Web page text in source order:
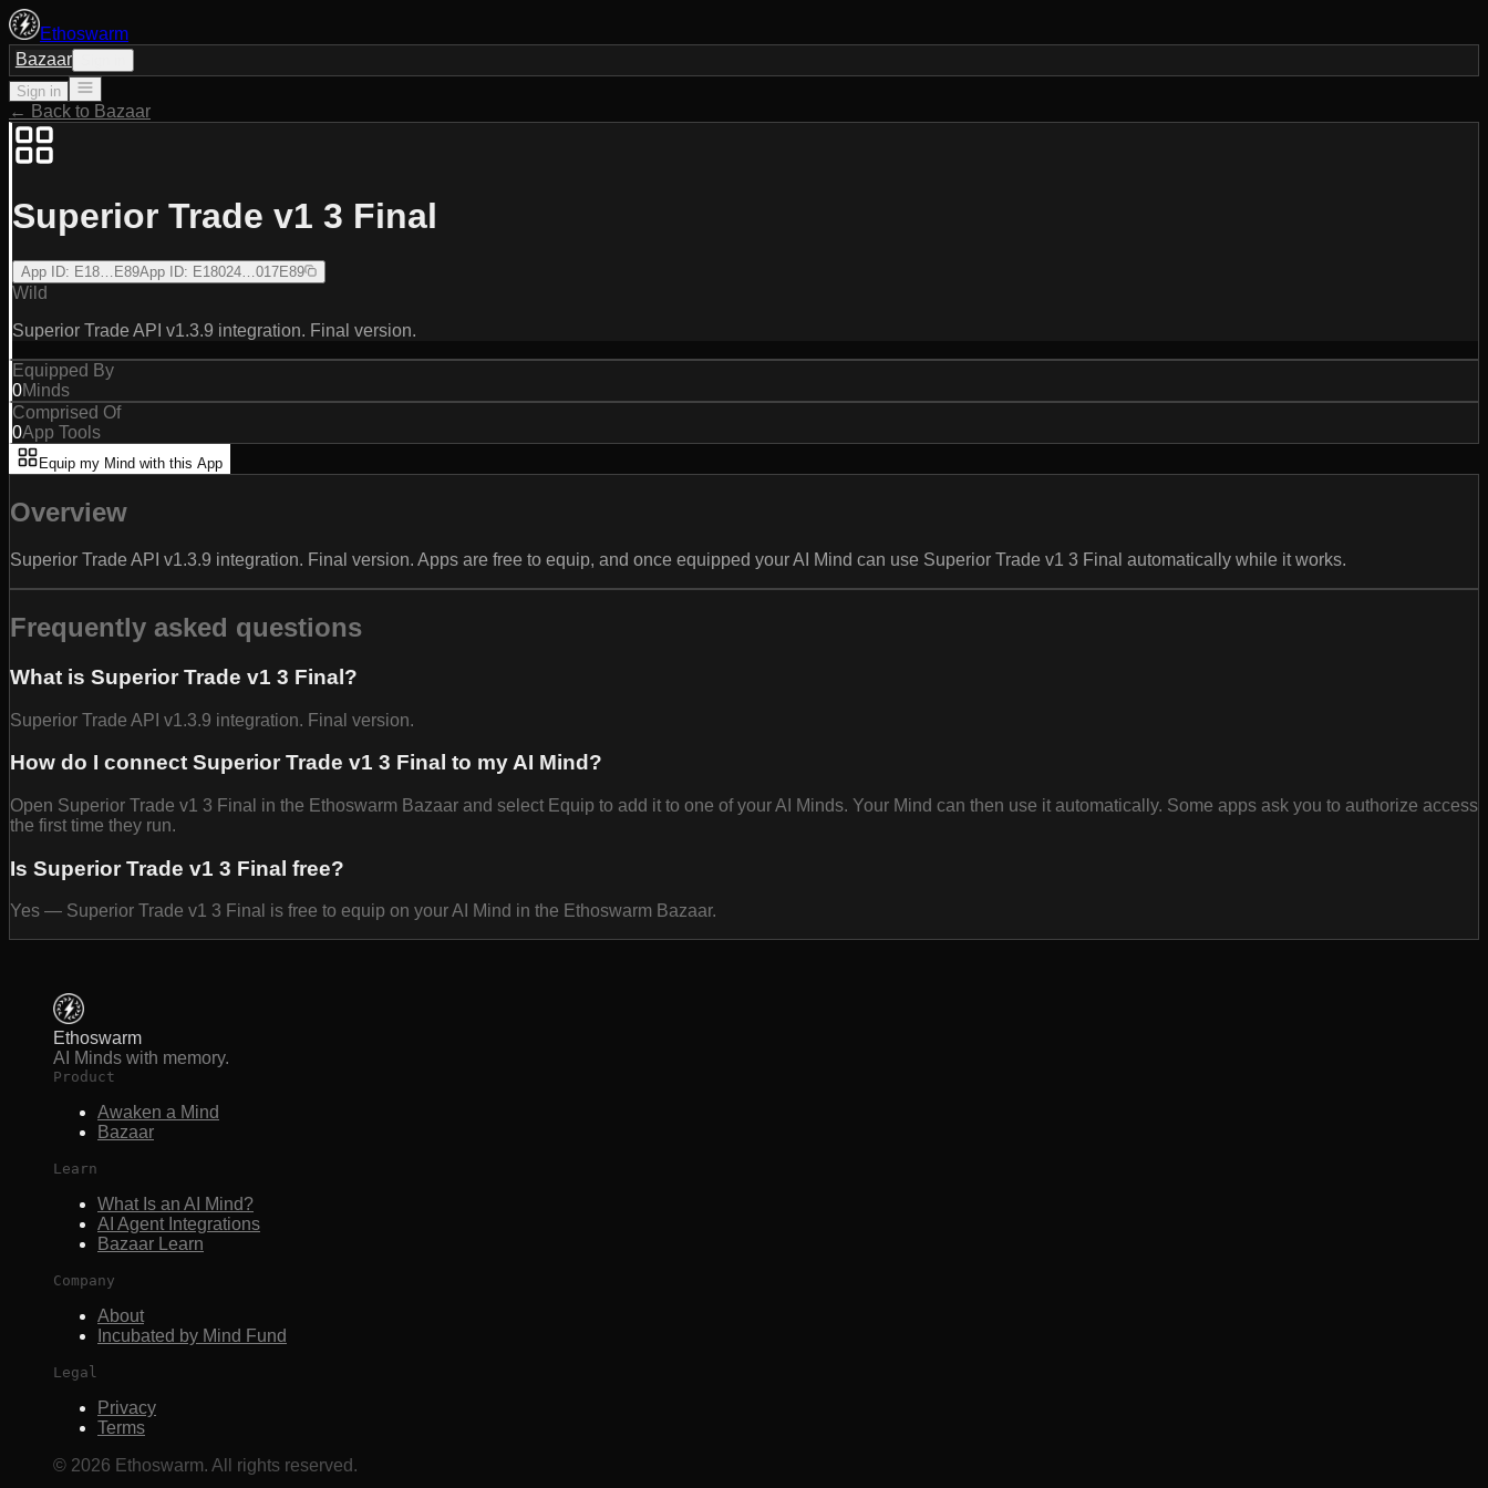
Ethoswarm
Bazaar
Sign in
← Back to Bazaar
Superior Trade v1 3 Final
App ID: E18…E89App ID: E18024…017E89
Wild
Superior Trade API v1.3.9 integration. Final version.
Equipped By
0Minds
Comprised Of
0App Tools
Equip my Mind with this App
Overview
Superior Trade API v1.3.9 integration. Final version. Apps are free to equip, and once equipped your AI Mind can use Superior Trade v1 3 Final automatically while it works.
Frequently asked questions
What is Superior Trade v1 3 Final?
Superior Trade API v1.3.9 integration. Final version.
How do I connect Superior Trade v1 3 Final to my AI Mind?
Open Superior Trade v1 3 Final in the Ethoswarm Bazaar and select Equip to add it to one of your AI Minds. Your Mind can then use it automatically. Some apps ask you to authorize access
the first time they run.
Is Superior Trade v1 3 Final free?
Yes — Superior Trade v1 3 Final is free to equip on your AI Mind in the Ethoswarm Bazaar.
Ethoswarm
AI Minds with memory.
Product
Awaken a Mind
Bazaar
Learn
What Is an AI Mind?
AI Agent Integrations
Bazaar Learn
Company
About
Incubated by Mind Fund
Legal
Privacy
Terms
© 2026 Ethoswarm. All rights reserved.